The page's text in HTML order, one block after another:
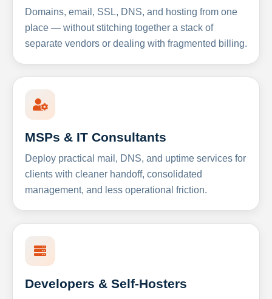
Domains, email, SSL, DNS, and hosting from one
place — without stitching together a stack of
separate vendors or dealing with fragmented billing.
MSPs & IT Consultants
Deploy practical mail, DNS, and uptime services for
clients with cleaner handoff, consolidated
management, and less operational friction.
Developers & Self-Hosters